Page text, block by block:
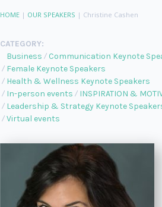
HOME| OUR SPEAKERS | Christine Cashen
CATEGORY:
Business
Communication Keynote
Female Keynote Speakers
Health & Wellness Keynote Speakers
In-person events
INSPIRATION &
Leadership & Strategy Keynote
Virtual events